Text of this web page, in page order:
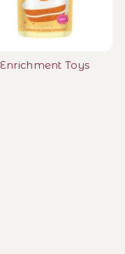
Enrichment Toys